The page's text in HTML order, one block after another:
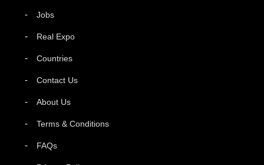
Jobs
Real Expo
Countries
Contact Us
About Us
Terms & Conditions
FAQs